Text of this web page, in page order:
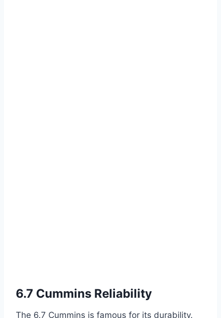
6.7 Cummins Reliability
The 6.7 Cummins is famous for its durability.